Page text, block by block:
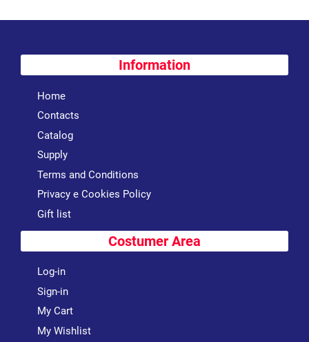
Information
Home
Contacts
Catalog
Supply
Terms and Conditions
Privacy e Cookies Policy
Gift list
Costumer Area
Log-in
Sign-in
My Cart
My Wishlist